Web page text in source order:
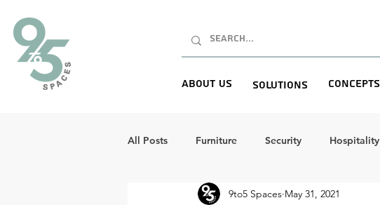
About Us Solutions Concepts
All Posts Furniture Security Hospitality
9to5 Spaces May 31, 2021